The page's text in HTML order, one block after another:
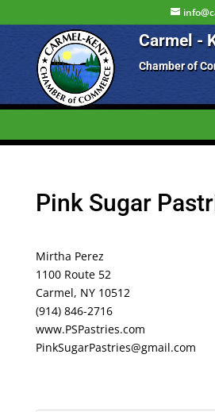
Carmel -
Chamber of
Pink Sugar
Mirtha Perez
1100 Route 52
Carmel, NY 10512
(914) 846-2716
www.PSPastries.com
PinkSugarPastries@gmail.com